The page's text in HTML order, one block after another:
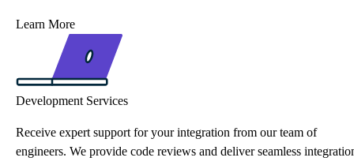
Learn More
Development Services
Receive expert support for your integration from our team of
engineers. We provide code reviews and deliver seamless